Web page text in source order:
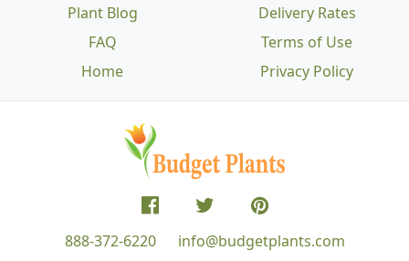
Plant Blog
FAQ
Home
Delivery Rates
Terms of Use
Privacy Policy
888-372-6220 info@budgetplants.com